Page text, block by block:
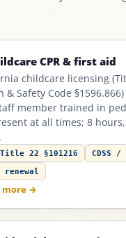
CPR & first aid
childcare licensing
& Safety Code
member trained in
at all times; 8
Title 22 §101216 CDSS /
more →